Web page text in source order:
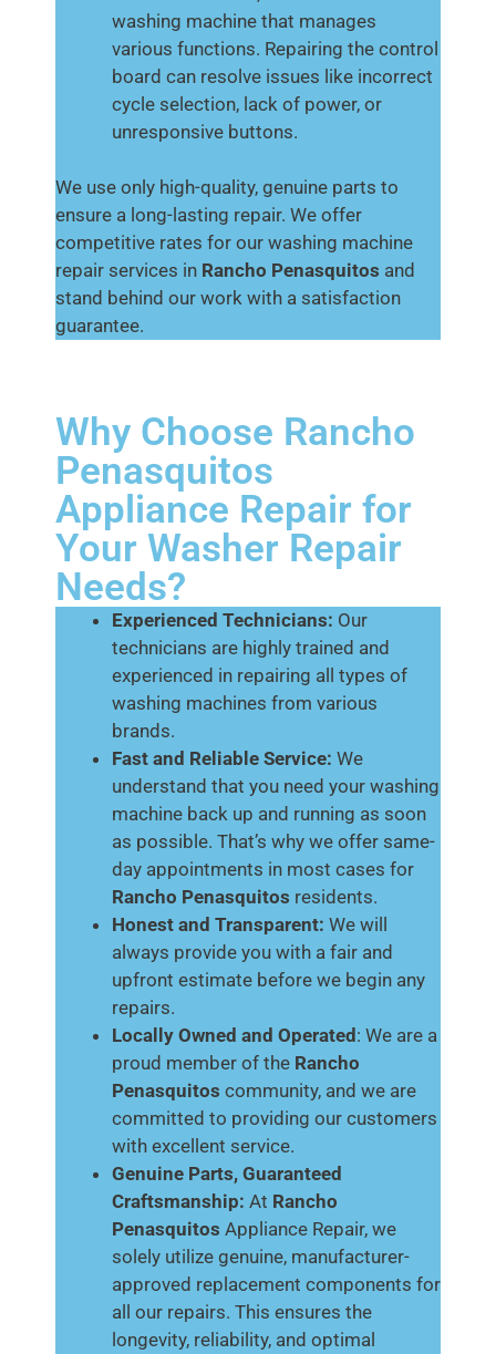
washing machine that manages
various functions. Repairing the control
board can resolve issues like incorrect
cycle selection, lack of power, or
unresponsive buttons.
We use only high-quality, genuine parts to
ensure a long-lasting repair. We offer
competitive rates for our washing machine
repair services in Rancho Penasquitos and
stand behind our work with a satisfaction
guarantee.
Why Choose Rancho
Penasquitos
Appliance Repair for
Your Washer Repair
Needs?
Experienced Technicians: Our
technicians are highly trained and
experienced in repairing all types of
washing machines from various
brands.
Fast and Reliable Service: We
understand that you need your washing
machine back up and running as soon
as possible. That’s why we offer same-
day appointments in most cases for
Rancho Penasquitos residents.
Honest and Transparent: We will
always provide you with a fair and
upfront estimate before we begin any
repairs.
Locally Owned and Operated: We are a
proud member of the Rancho
Penasquitos community, and we are
committed to providing our customers
with excellent service.
Genuine Parts, Guaranteed
Craftsmanship: At Rancho
Penasquitos Appliance Repair, we
solely utilize genuine, manufacturer-
approved replacement components for
all our repairs. This ensures the
longevity, reliability, and optimal